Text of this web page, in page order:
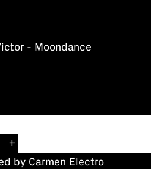
- Moondance
by Carmen Electro